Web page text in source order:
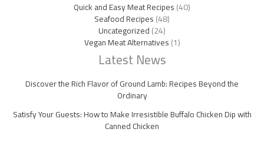
Quick and Easy Meat Recipes(40)
Seafood Recipes(48)
Uncategorized(24)
Vegan Meat Alternatives(1)
Latest News
Discover the Rich Flavor of Ground Lamb: Recipes Beyond the
Ordinary
Satisfy Your Guests: How to Make Irresistible Buffalo Chicken Dip with
Canned Chicken